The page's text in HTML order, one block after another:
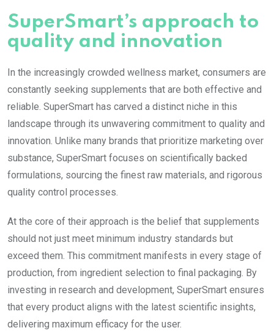
SuperSmart’s approach to
quality and innovation
In the increasingly crowded wellness market, consumers are
constantly seeking supplements that are both effective and
reliable. SuperSmart has carved a distinct niche in this
landscape through its unwavering commitment to quality and
innovation. Unlike many brands that prioritize marketing over
substance, SuperSmart focuses on scientifically backed
formulations, sourcing the finest raw materials, and rigorous
quality control processes.
At the core of their approach is the belief that supplements
should not just meet minimum industry standards but
exceed them. This commitment manifests in every stage of
production, from ingredient selection to final packaging. By
investing in research and development, SuperSmart ensures
that every product aligns with the latest scientific insights,
delivering maximum efficacy for the user.